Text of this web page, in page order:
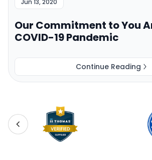
Jun 13, 2020
Our Commitment to You
COVID-19 Pandemic
Continue Reading